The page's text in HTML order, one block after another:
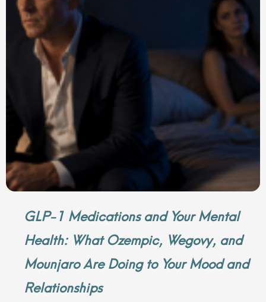
GLP-1 Medications and Your Mental
Health: What Ozempic, Wegovy, and
Mounjaro Are Doing to Your Mood and
Relationships